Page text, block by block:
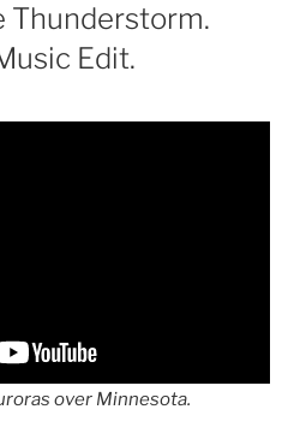
Thunderstorm.
Edit.
over Minnesota.